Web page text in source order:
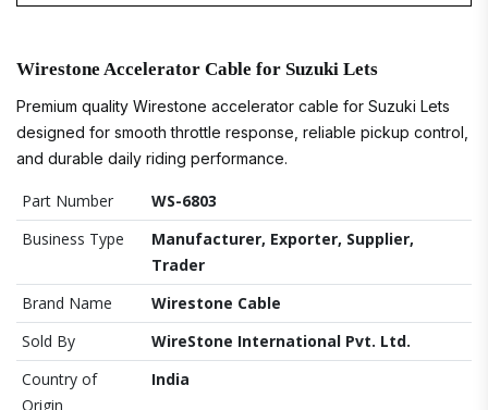
Wirestone Accelerator Cable for Suzuki Lets
Premium quality Wirestone accelerator cable for Suzuki Lets
designed for smooth throttle response, reliable pickup control,
and durable daily riding performance.
Part Number
WS-6803
Business Type
Manufacturer, Exporter, Supplier,
Trader
Brand Name
Wirestone Cable
Sold By
WireStone International Pvt. Ltd.
Country of
Origin
India